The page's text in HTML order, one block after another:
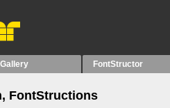
Gallery FontStructor
FontStructions